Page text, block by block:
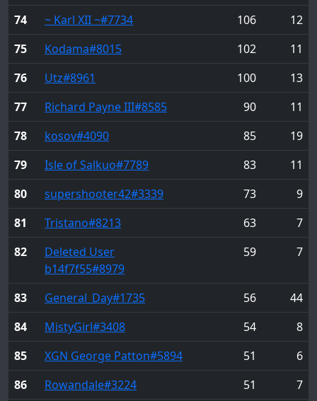
74
~ Karl XII ~#7734 106
12
75
Kodama#8015 102
11
76
Utz#8961 100
13
77
Richard Payne III#8585 90
11
78
kosov#4090 85
19
79
Isle of Salkuo#7789 83
11
80
supershooter42#3339 73
9
81
Tristano#8213 63
7
82
Deleted User
b14f7f55#8979
59 7
83 General_Day#1735 56
44
84
MistyGirl#3408 54
8
85
XGN George Patton#5894 51
6
86
Rowandale#3224 51
7